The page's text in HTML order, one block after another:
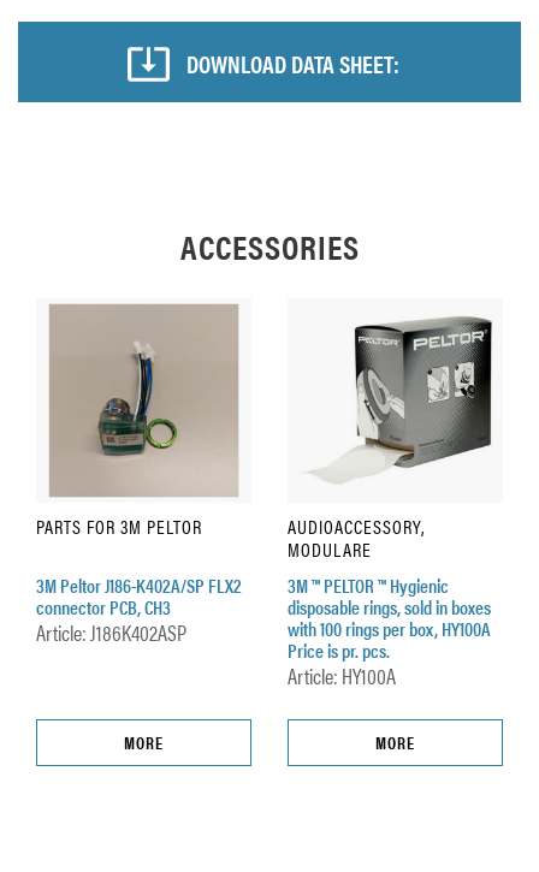
DOWNLOAD DATA SHEET:
ACCESSORIES
PARTS FOR 3M PELTOR
3M Peltor J186-K402A/SP FLX2
connector PCB, CH3
Article: J186K402ASP
MORE
AUDIOACCESSORY,
MODULARE
3M ™ PELTOR ™ Hygienic
disposable rings, sold in boxes
with 100 rings per box, HY100A
Price is pr. pcs.
Article: HY100A
MORE